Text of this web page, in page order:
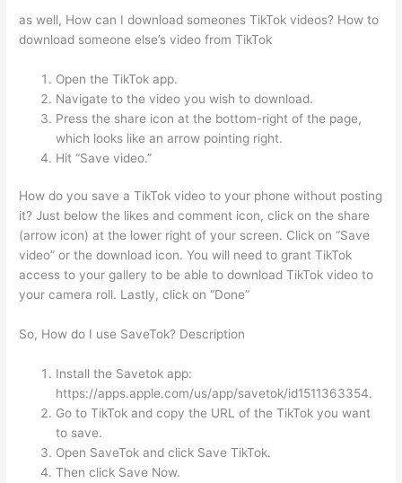
as well, How can I download someones TikTok videos? How to
download someone else’s video from TikTok
Open the TikTok app.
Navigate to the video you wish to download.
Press the share icon at the bottom-right of the page,
which looks like an arrow pointing right.
Hit “Save video.”
How do you save a TikTok video to your phone without posting
it? Just below the likes and comment icon, click on the share
(arrow icon) at the lower right of your screen. Click on “Save
video” or the download icon. You will need to grant TikTok
access to your gallery to be able to download TikTok video to
your camera roll. Lastly, click on “Done”
So, How do I use SaveTok? Description
Install the Savetok app:
https://apps.apple.com/us/app/savetok/id1511363354.
Go to TikTok and copy the URL of the TikTok you want
to save.
Open SaveTok and click Save TikTok.
Then click Save Now.